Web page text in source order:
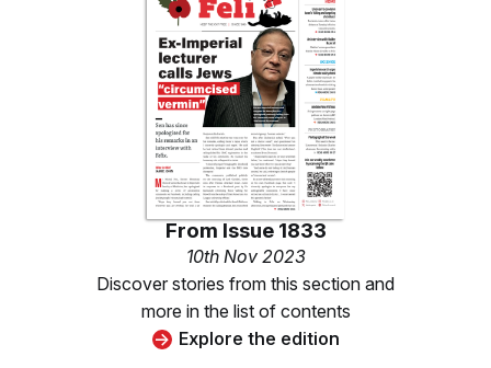
From Issue 1833
10th Nov 2023
Discover stories from this section and
more in the list of contents
Explore the edition